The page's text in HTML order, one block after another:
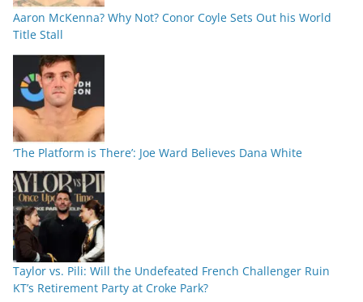
Aaron McKenna? Why Not? Conor Coyle Sets Out his World
Title Stall
‘The Platform is There’: Joe Ward Believes Dana White
Taylor vs. Pili: Will the Undefeated French Challenger Ruin
KT’s Retirement Party at Croke Park?